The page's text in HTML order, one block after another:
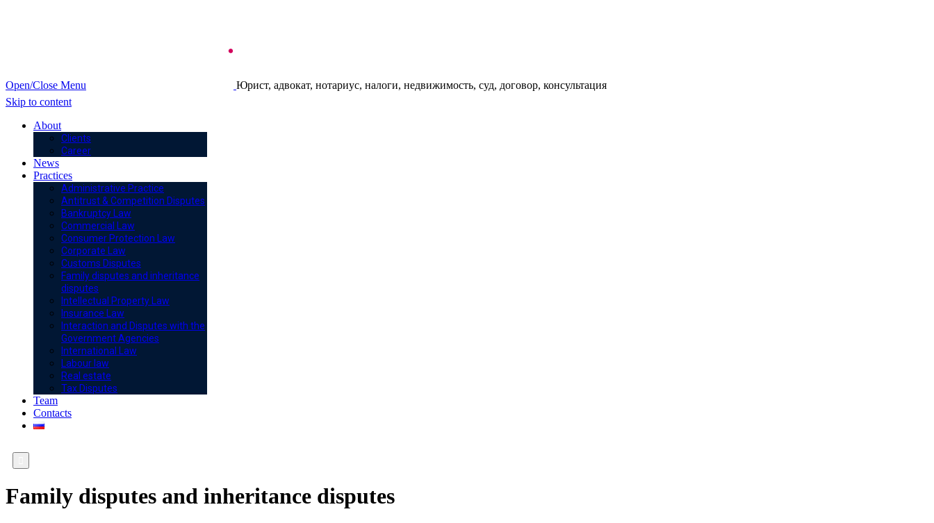
Open/Close Menu
Юрист, адвокат, нотариус, налоги, недвижимость, суд, договор, консультация
Skip to content
About
Clients
Career
News
Practices
Administrative Practice
Antitrust & Competition Disputes
Bankruptcy Law
Commercial Law
Consumer Protection Law
Corporate Law
Customs Disputes
Family disputes and inheritance
disputes
Intellectual Property Law
Insurance Law
Interaction and Disputes with the
Government Agencies
International Law
Labour law
Real estate
Tax Disputes
Team
Contacts
Family disputes and inheritance disputes